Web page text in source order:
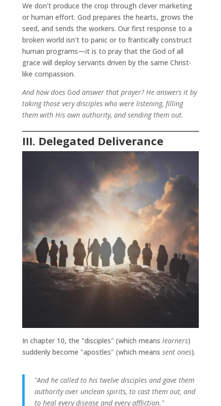
We don't produce the crop through clever marketing
or human effort. God prepares the hearts, grows the
seed, and sends the workers. Our first response to a
broken world isn't to panic or to frantically construct
human programs—it is to pray that the God of all
grace will deploy servants driven by the same Christ-
like compassion.
And how does God answer that prayer? He answers it by
taking those very disciples who were listening, filling
them with His own authority, and sending them out.
III. Delegated Deliverance
In chapter 10, the "disciples" (which means learners)
suddenly become "apostles" (which means sent ones).
"And he called to his twelve disciples and gave them
authority over unclean spirits, to cast them out, and
to heal every disease and every affliction."